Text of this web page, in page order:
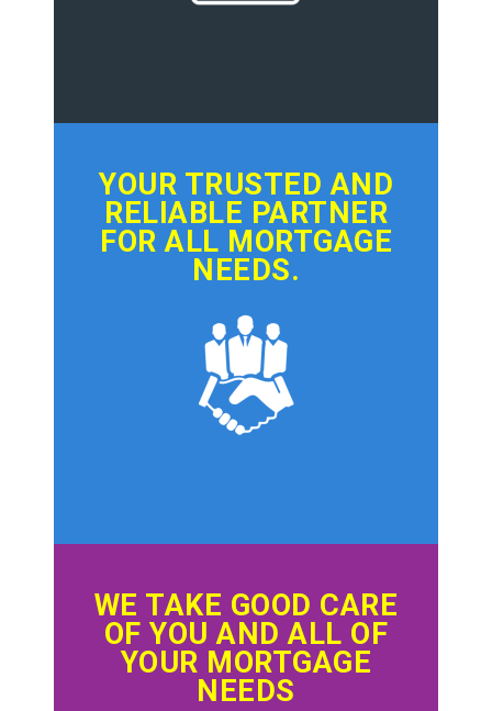
YOUR TRUSTED AND
RELIABLE PARTNER
FOR ALL MORTGAGE
NEEDS.
WE TAKE GOOD CARE
OF YOU AND ALL OF
YOUR MORTGAGE
NEEDS